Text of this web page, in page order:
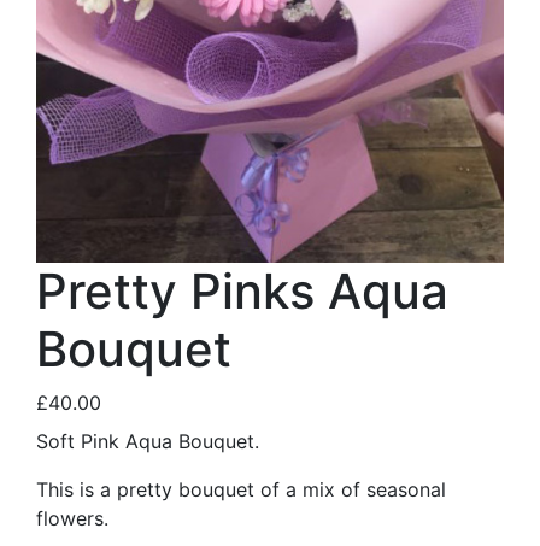
Pretty Pinks Aqua
Bouquet
£40.00
Soft Pink Aqua Bouquet.
This is a pretty bouquet of a mix of seasonal
flowers.